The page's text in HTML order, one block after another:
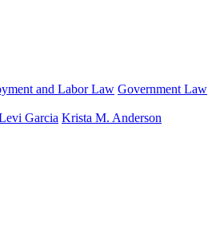
and Labor Law Government Law
Garcia Krista M. Anderson